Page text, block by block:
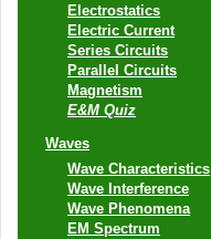
Electrostatics
Electric Current
Series Circuits
Parallel Circuits
Magnetism
E&M Quiz
Waves
Wave Characteristics
Wave Interference
Wave Phenomena
EM Spectrum